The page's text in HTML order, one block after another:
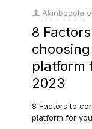
Akinbobola
8
platform
2023
8 Factors to
platform for